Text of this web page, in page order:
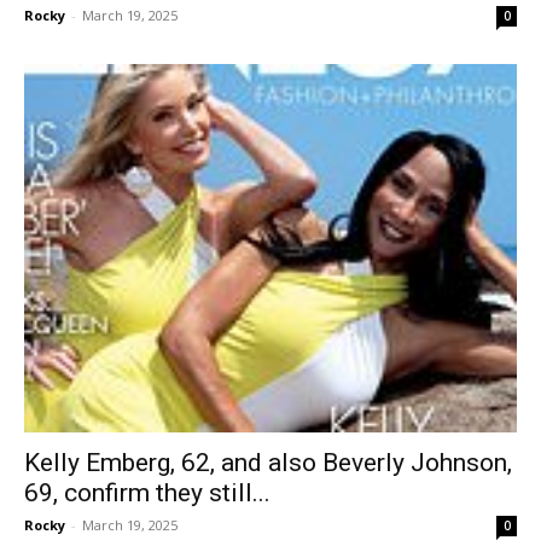
Rocky - March 19, 2025 0
Kelly Emberg, 62, and also Beverly Johnson,
69, confirm they still...
Rocky - March 19, 2025 0